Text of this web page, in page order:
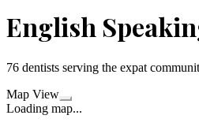
English
76 dentists serving the expat
Map View
Loading map...